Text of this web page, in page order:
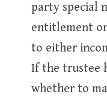
party special
entitlement
to either
If the trustee
whether to